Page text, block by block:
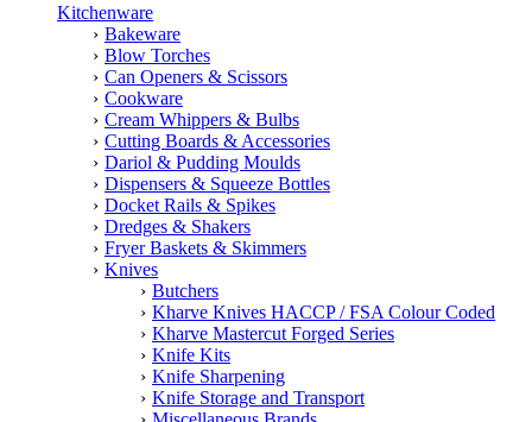
Kitchenware
Bakeware
Blow Torches
Can Openers & Scissors
Cookware
Cream Whippers & Bulbs
Cutting Boards & Accessories
Dariol & Pudding Moulds
Dispensers & Squeeze Bottles
Docket Rails & Spikes
Dredges & Shakers
Fryer Baskets & Skimmers
Knives
Butchers
Kharve Knives HACCP / FSA Colour Coded
Kharve Mastercut Forged Series
Knife Kits
Knife Sharpening
Knife Storage and Transport